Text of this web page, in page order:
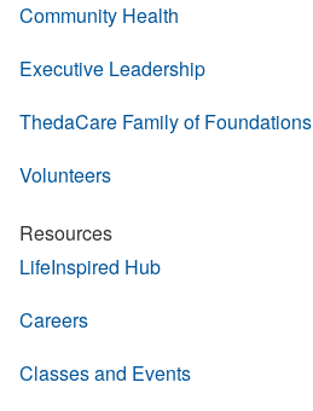
Community Health
Executive Leadership
ThedaCare Family of Foundations
Volunteers
Resources
LifeInspired Hub
Careers
Classes and Events